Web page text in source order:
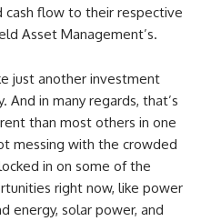
cash flow to their respective
Asset Management’s.
just another investment
And in many regards, that’s
than most others in one
messing with the crowded
in on some of the
right now, like power
energy, solar power, and